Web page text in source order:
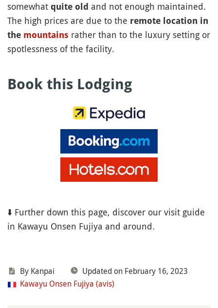
somewhat quite old and not enough maintained.
The high prices are due to the remote location in
the mountains rather than to the luxury setting or
spotlessness of the facility.
Book this Lodging
⬇️ Further down this page, discover our visit guide
in Kawayu Onsen Fujiya and around.
By Kanpai
Updated on February 16, 2023
Kawayu Onsen Fujiya (avis)